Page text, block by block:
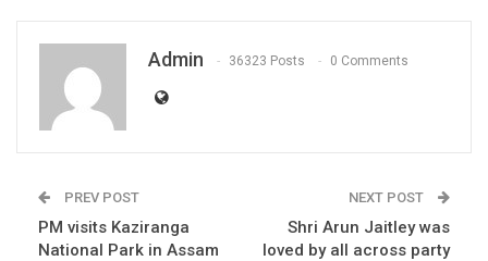
Admin 36323 Posts 0 Comments
PREV POST
PM visits Kaziranga
National Park in Assam
NEXT POST
Shri Arun Jaitley was
loved by all across party